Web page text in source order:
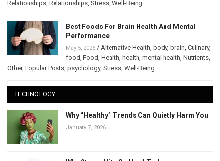
Relationships, Relationships, Stress, Well-Being
Best Foods For Brain Health And Mental
Performance
May 5, 2026 / Alternative Health, body, brain, Culinary,
food, Food, Health, health, mental health, Nutrients,
Other, Popular Posts, psychology, Stress, Well-Being
TECHNOLOGY
Why “Healthy” Trends Can Quietly Harm You
January 7, 2026